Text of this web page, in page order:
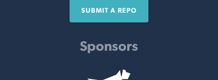
SUBMIT A REPO
Sponsors